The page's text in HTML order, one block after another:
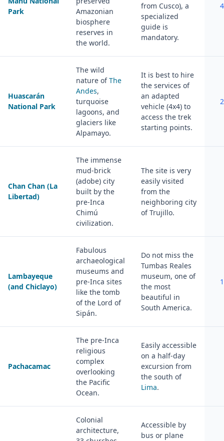
Park
Amazonian
biosphere
reserves in
the world.
from Cusco), a
specialized
guide is
mandatory.
Huascarán
National Park
The wild
nature ofThe
Andes,
turquoise
lagoons, and
glaciers like
Alpamayo.
It is best to hire
the services of
an adapted
vehicle (4x4) to
access the trek
starting points.
Chan Chan (La
Libertad)
The immense
mud-brick
(adobe) city
built by the
pre-Inca
Chimú
civilization.
The site is very
easily visited
from the
neighboring city
of Trujillo.
Lambayeque
(and Chiclayo)
Fabulous
archaeological
museums and
pre-Inca sites
like the tomb
of the Lord of
Sipán.
Do not miss the
Tumbas Reales
museum, one of
the most
beautiful in
South America.
Pachacamac
The pre-Inca
religious
complex
overlooking
the Pacific
Ocean.
Easily accessible
on a half-day
excursion from
the south of
Lima.
Colonial
architecture,
Accessible by
bus or plane